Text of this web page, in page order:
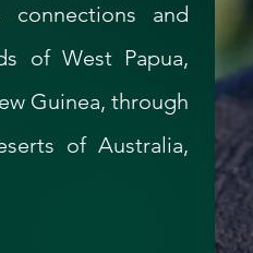
connections and
of West Papua,
Guinea, through
of Australia,